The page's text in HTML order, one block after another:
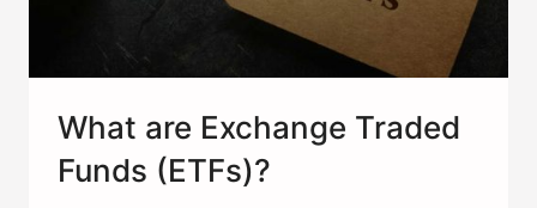
What are Exchange Traded
Funds (ETFs)?